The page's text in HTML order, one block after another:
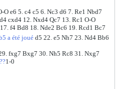
e6 5. c4 c5 6. Nc3 d6 7. Re1 Nbd7
cxd4 12. Nxd4 Qc7 13. Rc1 O-O
f4 Bd8 18. Nde2 Bc6 19. Rcd1 Bc7
a été joué d5 22. e5 Nh7 23. Nd4 Bb6
fxg7 Bxg7 30. Nh5 Rc8 31. Nxg7
1-0